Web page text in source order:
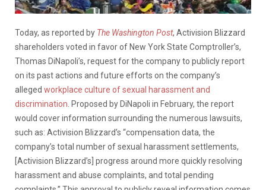
Today, as reported by The Washington Post, Activision Blizzard
shareholders voted in favor of New York State Comptroller’s,
Thomas DiNapoli’s, request for the company to publicly report
on its past actions and future efforts on the company’s
alleged workplace culture of sexual harassment and
discrimination . Proposed by DiNapoli in February, the report
would cover information surrounding the numerous lawsuits,
such as: Activision Blizzard’s “compensation data, the
company’s total number of sexual harassment settlements,
[Activision Blizzard’s] progress around more quickly resolving
harassment and abuse complaints, and total pending